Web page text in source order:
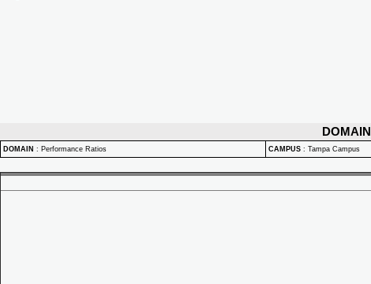
DOMAIN
DOMAIN : Performance Ratios CAMPUS : Tampa Campus